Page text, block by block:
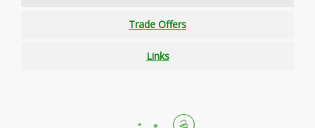
Trade Offers
Links